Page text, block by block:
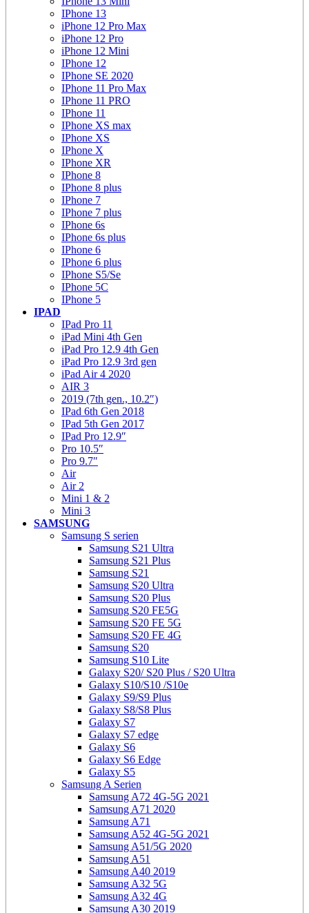
IPhone 13
iPhone 12 Pro Max
iPhone 12 Pro
iPhone 12 Mini
IPhone 12
IPhone SE 2020
IPhone 11 Pro Max
IPhone 11 PRO
IPhone 11
IPhone XS max
IPhone XS
IPhone X
IPhone XR
IPhone 8
IPhone 8 plus
IPhone 7
IPhone 7 plus
IPhone 6s
IPhone 6s plus
IPhone 6
IPhone 6 plus
IPhone S5/Se
IPhone 5C
IPhone 5
IPAD
IPad Pro 11
iPad Mini 4th Gen
iPad Pro 12.9 4th Gen
iPad Pro 12.9 3rd gen
iPad Air 4 2020
AIR 3
2019 (7th gen., 10.2″)
IPad 6th Gen 2018
IPad 5th Gen 2017
IPad Pro 12.9″
Pro 10.5″
Pro 9.7″
Air
Air 2
Mini 1 & 2
Mini 3
SAMSUNG
Samsung S serien
Samsung S21 Ultra
Samsung S21 Plus
Samsung S21
Samsung S20 Ultra
Samsung S20 Plus
Samsung S20 FE5G
Samsung S20 FE 5G
Samsung S20 FE 4G
Samsung S20
Samsung S10 Lite
Galaxy S20/ S20 Plus / S20 Ultra
Galaxy S10/S10 /S10e
Galaxy S9/S9 Plus
Galaxy S8/S8 Plus
Galaxy S7
Galaxy S7 edge
Galaxy S6
Galaxy S6 Edge
Galaxy S5
Samsung A Serien
Samsung A72 4G-5G 2021
Samsung A71 2020
Samsung A71
Samsung A52 4G-5G 2021
Samsung A51/5G 2020
Samsung A51
Samsung A40 2019
Samsung A32 5G
Samsung A32 4G
Samsung A30 2019